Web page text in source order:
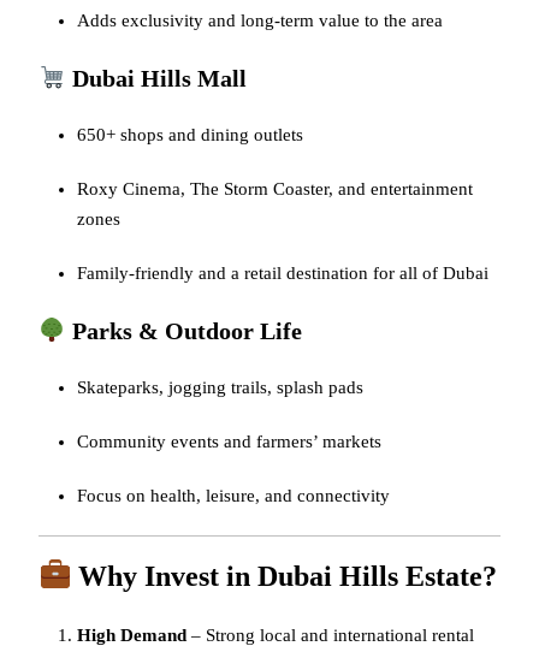
Adds exclusivity and long-term value to the area
Dubai Hills Mall
650+ shops and dining outlets
Roxy Cinema, The Storm Coaster, and entertainment
zones
Family-friendly and a retail destination for all of Dubai
Parks & Outdoor Life
Skateparks, jogging trails, splash pads
Community events and farmers’ markets
Focus on health, leisure, and connectivity
Why Invest in Dubai Hills Estate?
High Demand – Strong local and international rental